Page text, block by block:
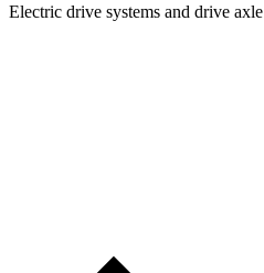
Electric drive systems and drive axle